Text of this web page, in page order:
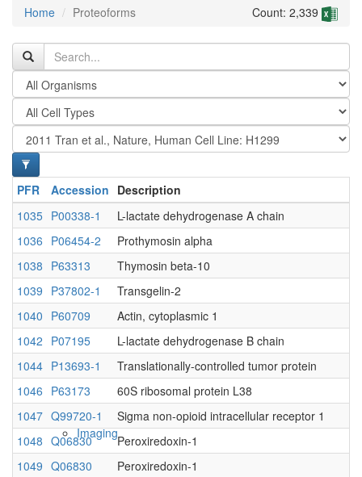
Antibodies and Protein Drugs
Native MS
Imaging
Home Proteoforms Count: 2,339
PFR Accession Description
1035 P00338-1
L-lactate dehydrogenase A chain
1036 P06454-2
Prothymosin alpha
1038 P63313
Thymosin beta-10
1039 P37802-1
Transgelin-2
1040 P60709
Actin, cytoplasmic 1
1042 P07195
L-lactate dehydrogenase B chain
1044 P13693-1
Translationally-controlled tumor protein
1046 P63173
60S ribosomal protein L38
1047 Q99720-1
Sigma non-opioid intracellular receptor 1
1048 Q06830
Peroxiredoxin-1
1049 Q06830
Peroxiredoxin-1